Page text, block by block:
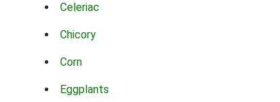
Celeriac
Chicory
Corn
Eggplants